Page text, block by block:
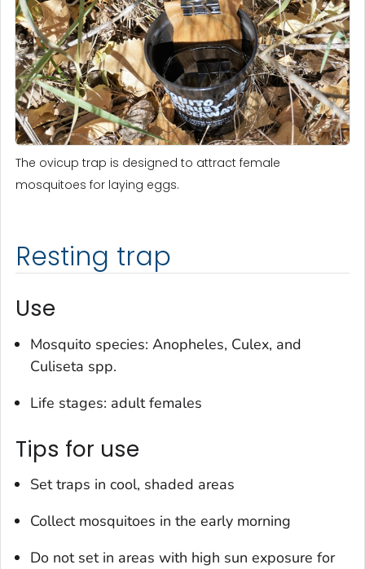
The ovicup trap is designed to attract female
mosquitoes for laying eggs.
Resting trap
Use
Mosquito species: Anopheles, Culex, and
Culiseta spp.
Life stages: adult females
Tips for use
Set traps in cool, shaded areas
Collect mosquitoes in the early morning
Do not set in areas with high sun exposure for